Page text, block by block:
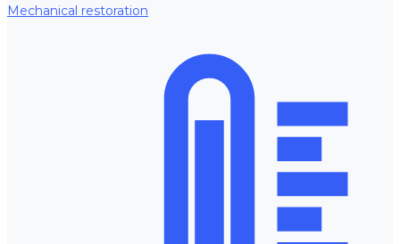
Mechanical restoration